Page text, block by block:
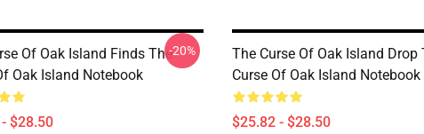
Of Oak Island Finds The
Oak Island Notebook
$28.50
-20%
The Curse Of Oak Island Drop
Curse Of Oak Island Notebook
$25.82 - $28.50